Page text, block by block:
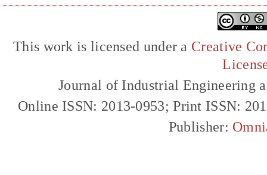
This work is licensed under a Creative
Journal of Industrial Engineering
Online ISSN: 2013-0953; Print ISSN:
Publisher: